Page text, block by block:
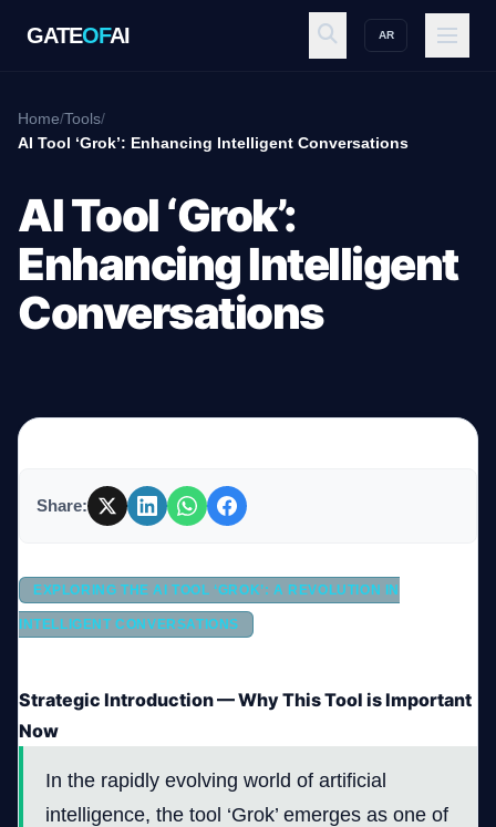
GATEOFAI AR
GATE OFAI
Workspace
العربية
Home/Tools/
AI Tool ‘Grok’: Enhancing Intelligent Conversations
AI Tool ‘Grok’:
Enhancing Intelligent
Conversations
Share:
EXPLORING THE AI TOOL ‘GROK’: A REVOLUTION IN
INTELLIGENT CONVERSATIONS
Strategic Introduction — Why This Tool is Important
Now
In the rapidly evolving world of artificial
intelligence, the tool ‘Grok’ emerges as one of